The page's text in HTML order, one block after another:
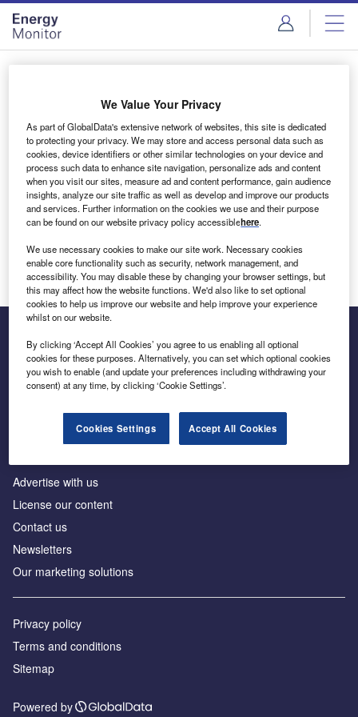
Skip
menu
Skip
page
content
Login to access Premium Content
Email address
We'll send a magic link to your inbox
Log in
Inside the global transition to net zero
Advertise with us
License our content
Contact us
Newsletters
Our marketing solutions
Privacy policy
Terms and conditions
Sitemap
Powered by
We Value Your Privacy
As part of GlobalData's extensive network of websites, this site is dedicated
to protecting your privacy. We may store and access personal data such as
cookies, device identifiers or other similar technologies on your device and
process such data to enhance site navigation, personalize ads and content
when you visit our sites, measure ad and content performance, gain audience
insights, analyze our site traffic as well as develop and improve our products
and services. Further information on the cookies we use and their purpose
can be found on our website privacy policy accessiblehere.
We use necessary cookies to make our site work. Necessary cookies
enable core functionality such as security, network management, and
accessibility. You may disable these by changing your browser settings, but
this may affect how the website functions. We'd also like to set optional
cookies to help us improve our website and help improve your experience
whilst on our website.
By clicking ‘Accept All Cookies’ you agree to us enabling all optional
cookies for these purposes. Alternatively, you can set which optional cookies
you wish to enable (and update your preferences including withdrawing your
consent) at any time, by clicking ‘Cookie Settings’.
Cookies Settings Accept All Cookies